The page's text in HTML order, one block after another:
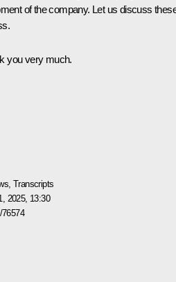
of the company. Let us discuss
you very much.
,Transcripts
2025, 13:30